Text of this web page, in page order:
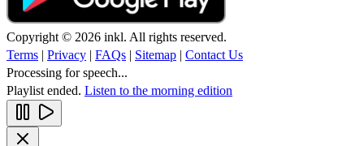
Copyright © 2026 inkl. All rights reserved.
Terms | Privacy | FAQs | Sitemap | Contact Us
Processing for speech...
Playlist ended. Listen to the morning edition